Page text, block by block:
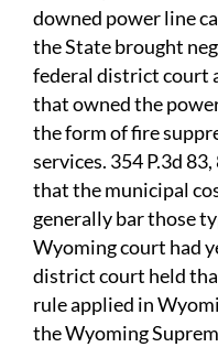
downed power line
the State brought
federal district court
that owned the
the form of fire
services. 354 P.3d
that the municipal
generally bar those
Wyoming court had
district court held
rule applied in
the Wyoming